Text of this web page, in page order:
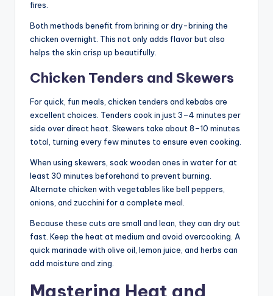
fires.
Both methods benefit from brining or dry-brining the
chicken overnight. This not only adds flavor but also
helps the skin crisp up beautifully.
Chicken Tenders and Skewers
For quick, fun meals, chicken tenders and kebabs are
excellent choices. Tenders cook in just 3–4 minutes per
side over direct heat. Skewers take about 8–10 minutes
total, turning every few minutes to ensure even cooking.
When using skewers, soak wooden ones in water for at
least 30 minutes beforehand to prevent burning.
Alternate chicken with vegetables like bell peppers,
onions, and zucchini for a complete meal.
Because these cuts are small and lean, they can dry out
fast. Keep the heat at medium and avoid overcooking. A
quick marinade with olive oil, lemon juice, and herbs can
add moisture and zing.
Mastering Heat and